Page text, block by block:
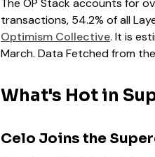
The OP Stack accounts for
transactions, 54.2% of all
Optimism Collective. It is
March. Data Fetched from the
What's Hot in
Celo Joins the